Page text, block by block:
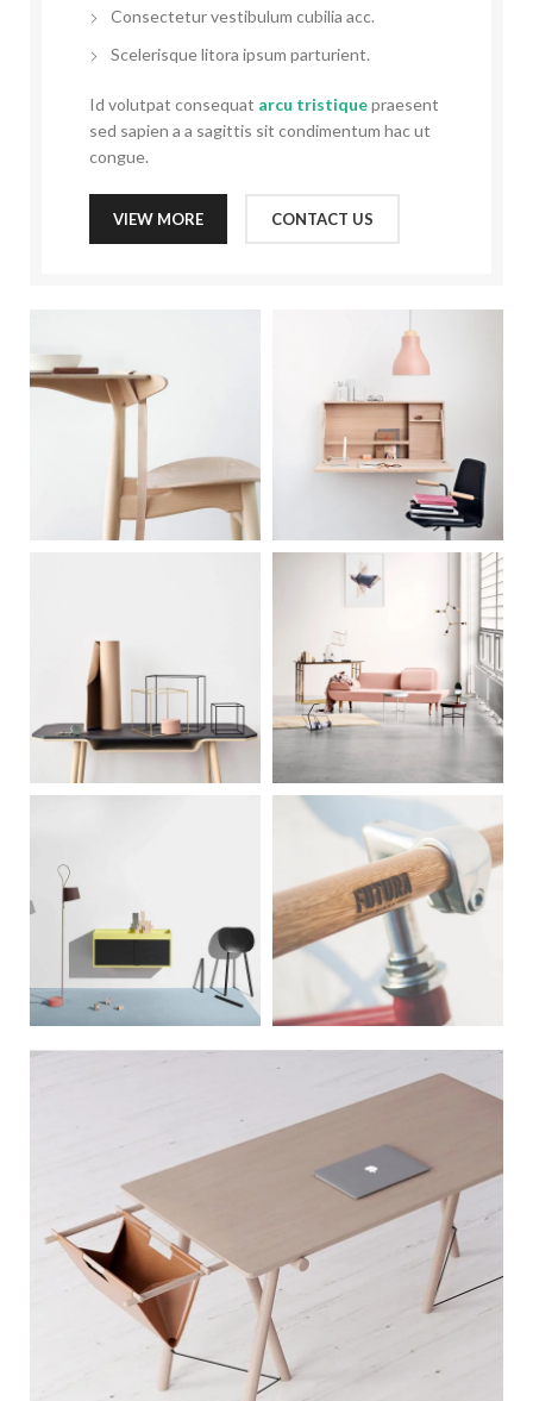
Consectetur vestibulum cubilia acc.
Scelerisque litora ipsum parturient.
Id volutpat consequat arcu tristiquepraesent
sed sapien a a sagittis sit condimentum hac ut
congue.
VIEW MORE CONTACT US